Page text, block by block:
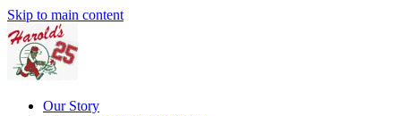
Skip to main content
Our Story